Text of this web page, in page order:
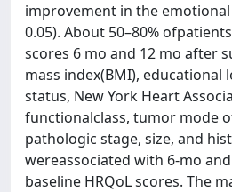
improvement in the
0.05). About 50–80%
scores 6 mo and 12 mo after
mass index(BMI), educational
status, New York Heart
functionalclass, tumor mode
pathologic stage, size, and
wereassociated with 6-mo
baseline HRQoL scores. The